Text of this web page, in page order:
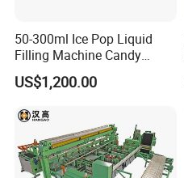
50-300ml Ice Pop Liquid
Filling Machine Candy
Popsicle Liquid Packing
Machine
US$1,200.00